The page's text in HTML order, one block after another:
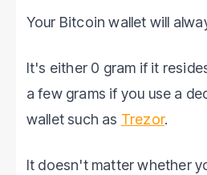
Your Bitcoin wallet will
It's either 0 gram if it
a few grams if you use a
wallet such as Trezor.
It doesn't matter whether